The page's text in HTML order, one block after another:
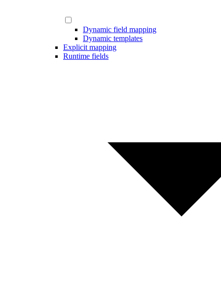
Dynamic field mapping
Dynamic templates
Explicit mapping
Runtime fields